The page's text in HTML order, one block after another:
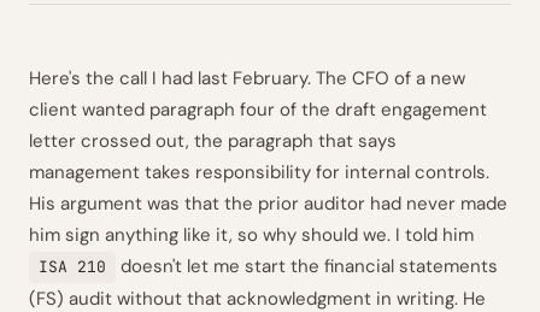
Here's the call I had last February. The CFO of a new
client wanted paragraph four of the draft engagement
letter crossed out, the paragraph that says
management takes responsibility for internal controls.
His argument was that the prior auditor had never made
him sign anything like it, so why should we. I told him
ISA 210
doesn't let me start the financial statements
(FS) audit without that acknowledgment in writing. He